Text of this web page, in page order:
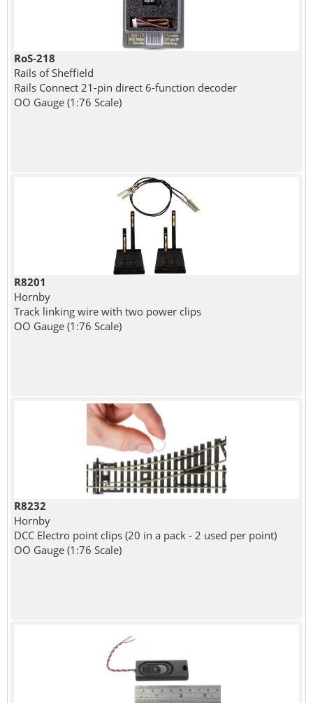
RoS-218
Rails of Sheffield
Rails Connect 21-pin direct 6-function decoder
OO Gauge (1:76 Scale)
R8201
Hornby
Track linking wire with two power clips
OO Gauge (1:76 Scale)
R8232
Hornby
DCC Electro point clips (20 in a pack - 2 used per point)
OO Gauge (1:76 Scale)